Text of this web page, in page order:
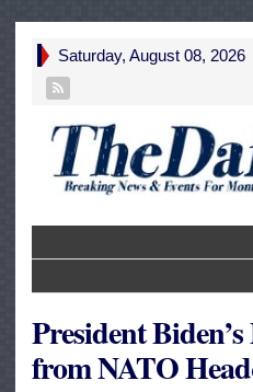
Saturday, August 08, 2026
President
from NATO